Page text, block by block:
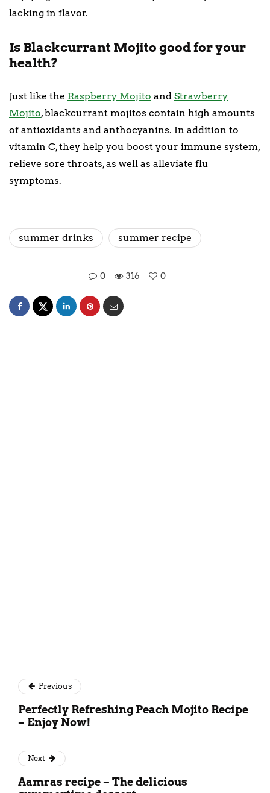
lacking in flavor.
Is Blackcurrant Mojito good for your
health?
Just like the Raspberry Mojito and Strawberry
Mojito, blackcurrant mojitos contain high amounts
of antioxidants and anthocyanins. In addition to
vitamin C, they help you boost your immune system,
relieve sore throats, as well as alleviate flu
symptoms.
summer drinks summer recipe
0 316 0
Previous
Perfectly Refreshing Peach Mojito Recipe
– Enjoy Now!
Next
Aamras recipe – The delicious